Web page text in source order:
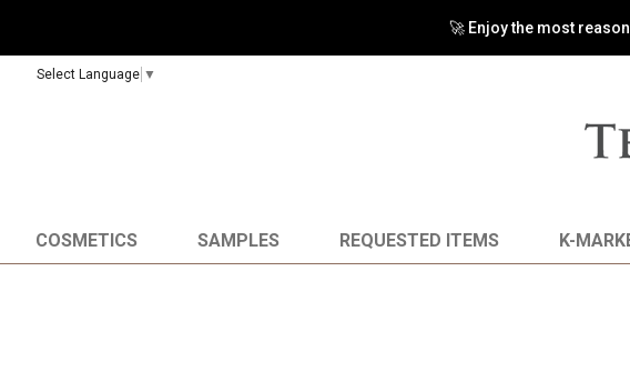
🚀 Enjoy the most
Select Language ▼
COSMETICS SAMPLES REQUESTED ITEMS K-